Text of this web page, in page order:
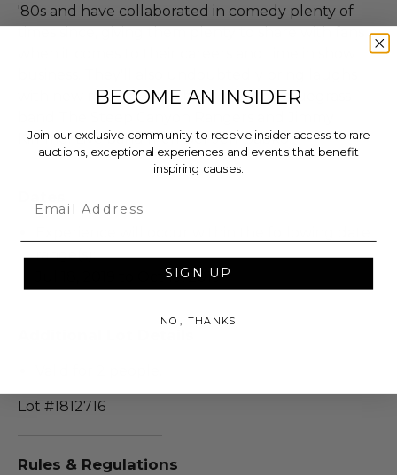
'80s and have collaborated in comedy plenty of
with new musical sketches, joined by bluegrass
Kimmel Live band member Jeff Babko.
range(s):
Jul 18, 2019 to Oct 19, 2019
Lot #1812716
Rules & Regulations
BECOME AN INSIDER
Join our exclusive community to receive insider access to rare
auctions, exceptional experiences and events that benefit
inspiring causes.
SIGN UP
NO, THANKS